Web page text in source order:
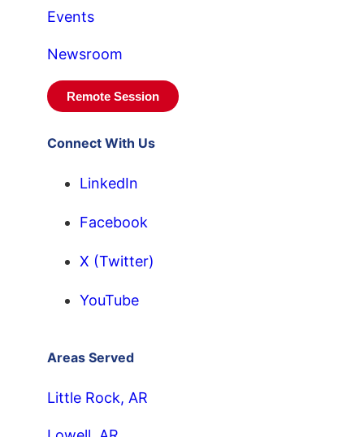
Events
Newsroom
Remote Session
Connect With Us
LinkedIn
Facebook
X (Twitter)
YouTube
Areas Served
Little Rock, AR